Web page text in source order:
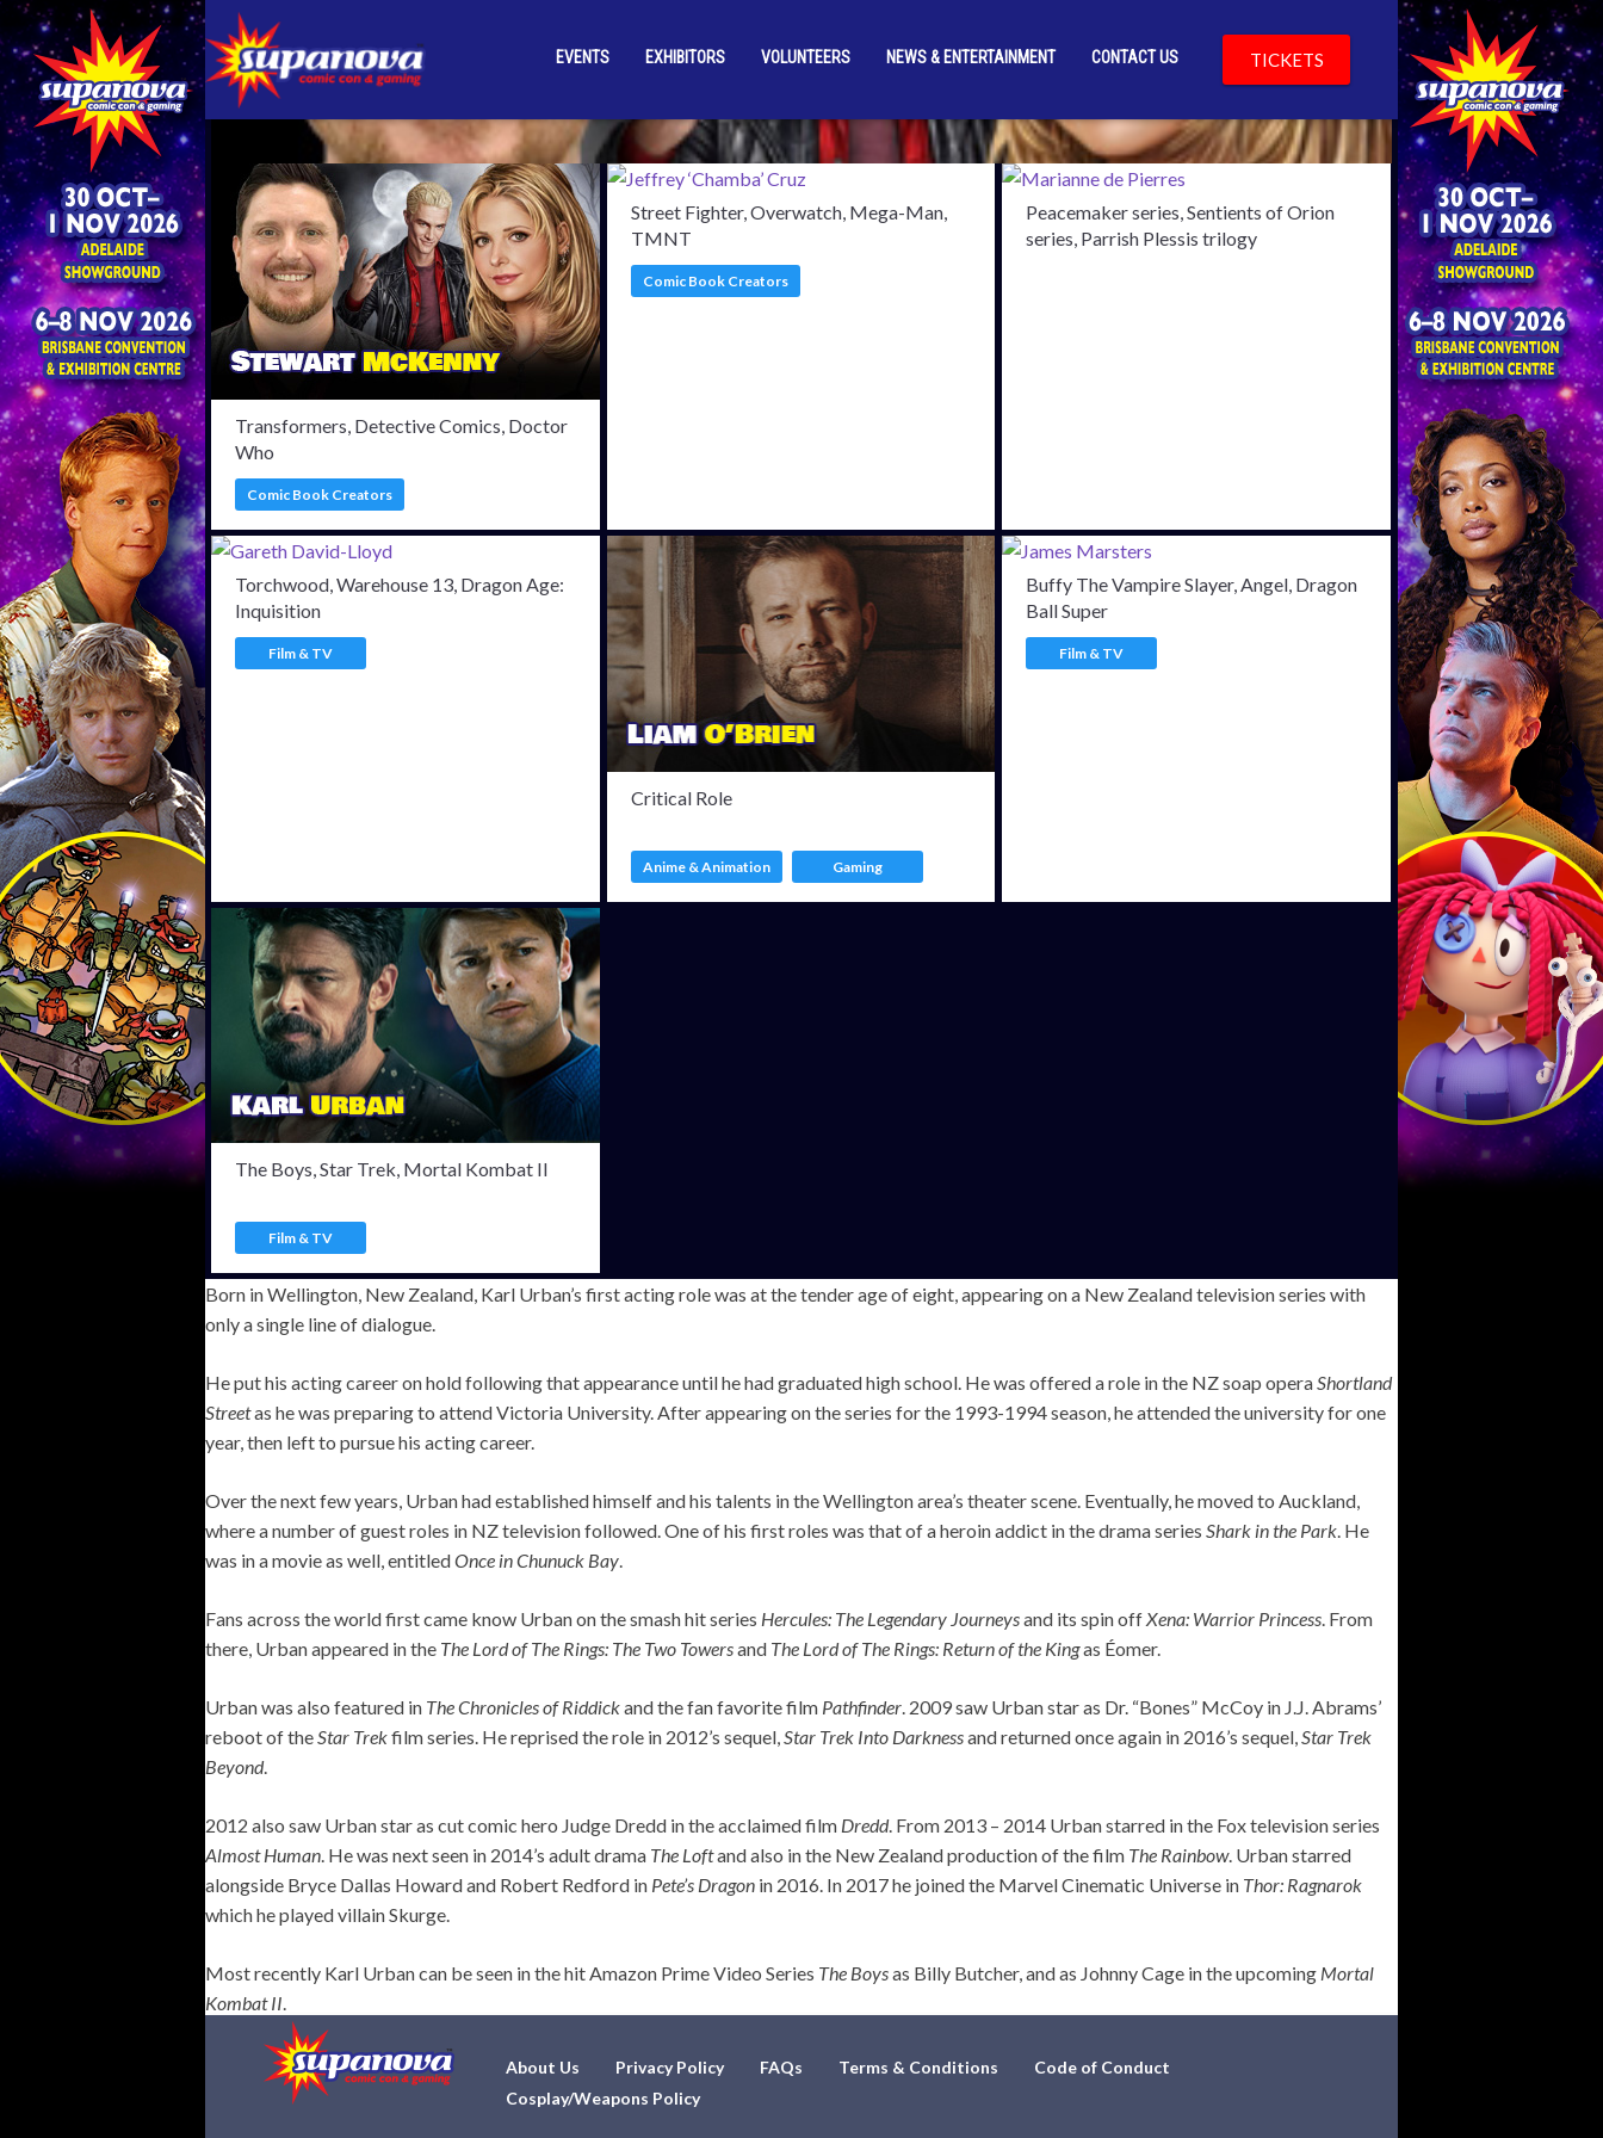
EVENTS EXHIBITORS VOLUNTEERS NEWS & ENTERTAINMENT CONTACT US TICKETS
Confirmed Guests
Transformers, Detective Comics, Doctor
Who
Comic Book Creators
Street Fighter, Overwatch, Mega-Man,
TMNT
Comic Book Creators
Peacemaker series, Sentients of Orion
series, Parrish Plessis trilogy
Torchwood, Warehouse 13, Dragon Age:
Inquisition
Film & TV
Critical Role
Anime & Animation Gaming
Buffy The Vampire Slayer, Angel, Dragon
Ball Super
Film & TV
The Boys, Star Trek, Mortal Kombat II
Film & TV
Born in Wellington, New Zealand, Karl Urban’s first acting role was at the tender age of eight, appearing on a New Zealand television series with
only a single line of dialogue.
He put his acting career on hold following that appearance until he had graduated high school. He was offered a role in the NZ soap operaShortland
Streetas he was preparing to attend Victoria University. After appearing on the series for the 1993-1994 season, he attended the university for one
year, then left to pursue his acting career.
Over the next few years, Urban had established himself and his talents in the Wellington area’s theater scene. Eventually, he moved to Auckland,
where a number of guest roles in NZ television followed. One of his first roles was that of a heroin addict in the drama series Shark in the Park. He
was in a movie as well, entitledOnce in Chunuck Bay.
Fans across the world first came know Urban on the smash hit series Hercules: The Legendary Journeysand its spin offXena: Warrior Princess. From
there, Urban appeared in the The Lord of The Rings: The Two Towersand The Lord of The Rings: Return of the Kingas Éomer.
Urban was also featured in The Chronicles of Riddickand the fan favorite film Pathfinder. 2009 saw Urban star as Dr. “Bones” McCoy in J.J. Abrams’
reboot of theStar Trekfilm series. He reprised the role in 2012’s sequel,Star Trek Into Darknessand returned once again in 2016’s sequel,Star Trek
Beyond.
2012 also saw Urban star as cut comic hero Judge Dredd in the acclaimed film Dredd. From 2013 – 2014 Urban starred in the Fox television series
Almost Human. He was next seen in 2014’s adult drama The Loftand also in the New Zealand production of the film The Rainbow. Urban starred
alongside Bryce Dallas Howard and Robert Redford in Pete’s Dragon in 2016. In 2017 he joined the Marvel Cinematic Universe in Thor: Ragnarok
which he played villain Skurge.
Most recently Karl Urban can be seen in the hit Amazon Prime Video Series The Boysas Billy Butcher, and as Johnny Cage in the upcoming Mortal
Kombat II.
About Us Privacy Policy FAQs Terms & Conditions
Code of Conduct
Cosplay/Weapons Policy